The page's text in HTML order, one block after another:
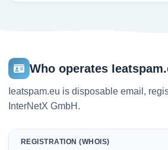
Who operates
Ieatspam.eu is disposable email,
InterNetX GmbH.
REGISTRATION (WHOIS)